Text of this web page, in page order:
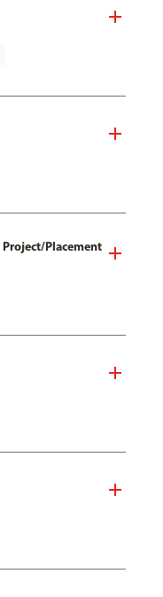
Project/Placement